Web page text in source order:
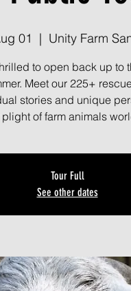
01
  |
Unity Farm
to open back up
Meet our 225+
stories and unique
of farm animals
Tour Full
See other dates